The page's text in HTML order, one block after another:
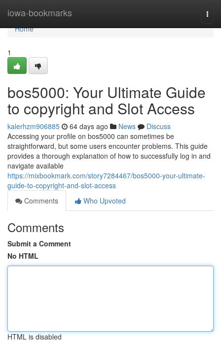
iowa-bookmarks
Home
Home
1
bos5000: Your Ultimate Guide
to copyright and Slot Access
kalerhzm906885 64 days ago News
Discuss
Accessing your profile on bos5000 can sometimes be
straightforward, but some users encounter problems. This guide
provides a thorough explanation of how to successfully log in and
navigate available
https://mixbookmark.com/story7284467/bos5000-your-ultimate-
guide-to-copyright-and-slot-access
Comments
Who Upvoted
Comments
Submit a Comment
No HTML
HTML is disabled